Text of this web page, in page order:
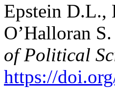
Epstein D.L.,
O’Halloran
of Political
https://